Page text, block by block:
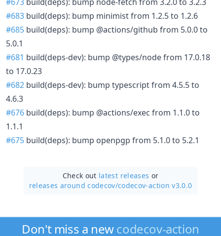
#683 build(deps): bump minimist from 1.2.5 to 1.2.6
#685 build(deps): bump @actions/github from 5.0.0 to
5.0.1
#681 build(deps-dev): bump @types/node from 17.0.18
to 17.0.23
#682 build(deps-dev): bump typescript from 4.5.5 to
4.6.3
#676 build(deps): bump @actions/exec from 1.1.0 to
1.1.1
#675 build(deps): bump openpgp from 5.1.0 to 5.2.1
Check out latest releases or
releases around codecov/codecov-action v3.0.0
Don't miss a newcodecov-action